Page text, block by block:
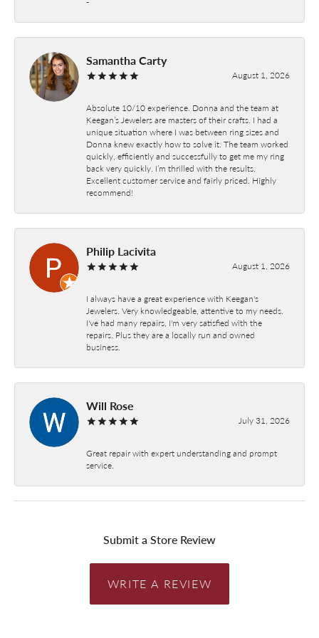
Samantha Carty
August 1, 2026
Absolute 10/10 experience. Donna and the team at
Keegan’s Jewelers are masters of their crafts. I had a
unique situation where I was between ring sizes and
Donna knew exactly how to solve it. The team worked
quickly, efficiently and successfully to get me my ring
back very quickly. I’m thrilled with the results.
Excellent customer service and fairly priced. Highly
recommend!
Philip Lacivita
August 1, 2026
I always have a great experience with Keegan's
Jewelers. Very knowledgeable, attentive to my needs.
I've had many repairs, I'm very satisfied with the
repairs. Plus they are a locally run and owned
business.
Will Rose
July 31, 2026
Great repair with expert understanding and prompt
service.
Submit a Store Review
WRITE A REVIEW